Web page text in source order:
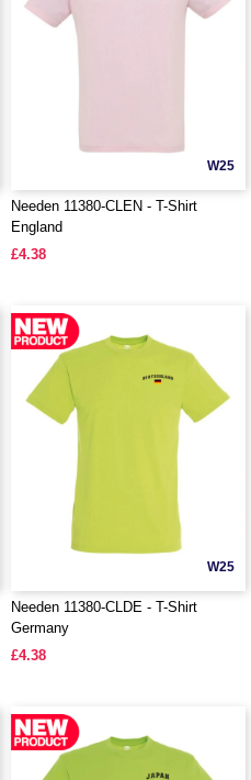
W25
Needen 11380-CLEN - T-Shirt
England
£4.38
W25
Needen 11380-CLDE - T-Shirt
Germany
£4.38